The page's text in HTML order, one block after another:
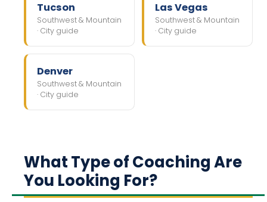
Tucson
Southwest & Mountain
· City guide
Las Vegas
Southwest & Mountain
· City guide
Denver
Southwest & Mountain
· City guide
What Type of Coaching Are
You Looking For?